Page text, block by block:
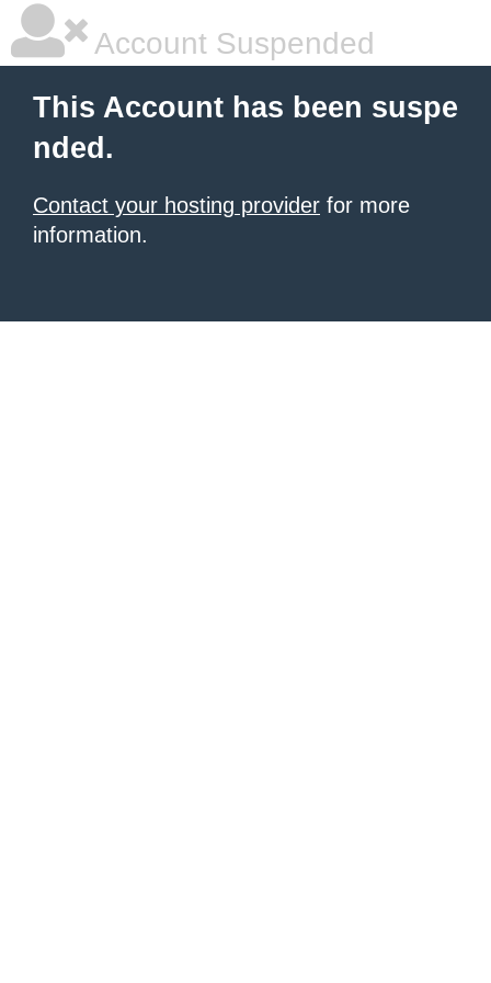
Account Suspended
This Account has been suspe
nded.
Contact your hosting provider for more
information.